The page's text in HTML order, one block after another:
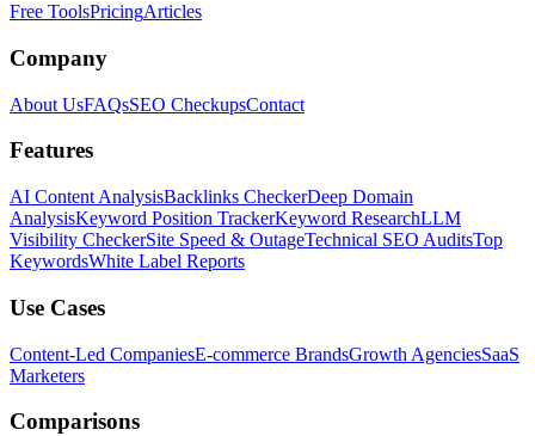
Free ToolsPricingArticles
Company
About UsFAQsSEO CheckupsContact
Features
AI Content AnalysisBacklinks CheckerDeep Domain
AnalysisKeyword Position TrackerKeyword ResearchLLM
Visibility CheckerSite Speed & OutageTechnical SEO AuditsTop
KeywordsWhite Label Reports
Use Cases
Content-Led CompaniesE-commerce BrandsGrowth AgenciesSaaS
Marketers
Comparisons